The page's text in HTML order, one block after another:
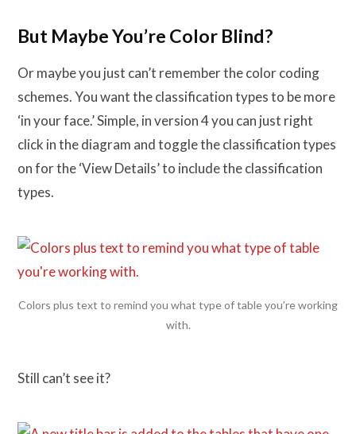
But Maybe You’re Color Blind?
Or maybe you just can’t remember the color coding
schemes. You want the classification types to be more
‘in your face.’ Simple, in version 4 you can just right
click in the diagram and toggle the classification types
on for the ‘View Details’ to include the classification
types.
Colors plus text to remind you what type of table you’re working
with.
Still can’t see it?